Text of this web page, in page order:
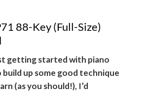
88-Key (Full-Size)
getting started with piano
build up some good technique
(as you should!), I’d